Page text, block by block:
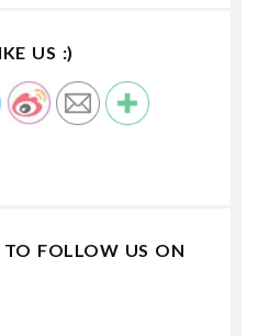
US :)
TO FOLLOW US ON